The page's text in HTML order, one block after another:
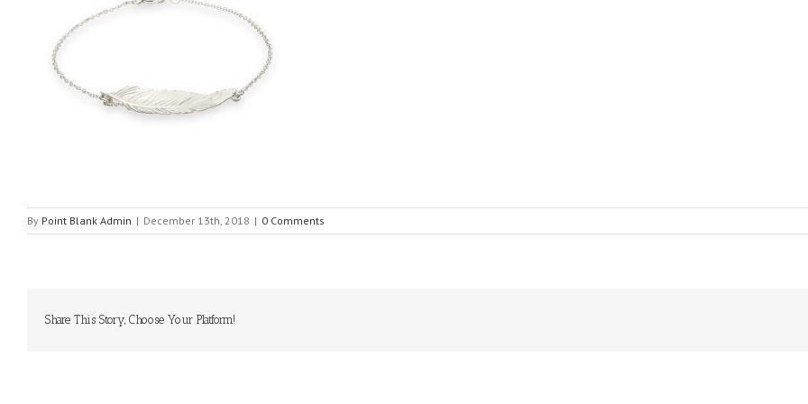
By Point Blank Admin | December 13th, 2018 | 0 Comments
Share This Story, Choose Your Platform!